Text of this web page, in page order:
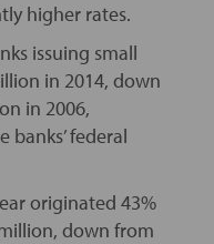
higher rates.
issuing small
in 2014, down
in 2006,
banks’ federal
originated 43%
down from